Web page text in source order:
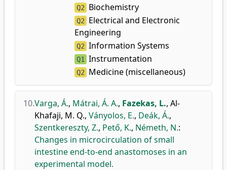
Q2 Biochemistry
Q2
Electrical and Electronic
Engineering
Q2 Information Systems
Q1 Instrumentation
Q2 Medicine (miscellaneous)
10.Varga, Á., Mátrai, Á. A., Fazekas, L., Al-
Khafaji, M. Q., Ványolos, E., Deák, Á.,
Szentkereszty, Z., Pető, K., Németh, N.:
Changes in microcirculation of small
intestine end-to-end anastomoses in an
experimental model.